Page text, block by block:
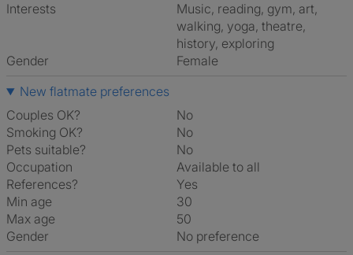
Interests
music, reading, gym, art,
walking, yoga, theatre,
history, exploring
Gender
Female
New flatmate preferences
Couples OK?
No
Smoking OK?
No
Pets suitable?
No
Occupation
Available to all
References?
Yes
Min age
30
Max age
50
Gender
No preference